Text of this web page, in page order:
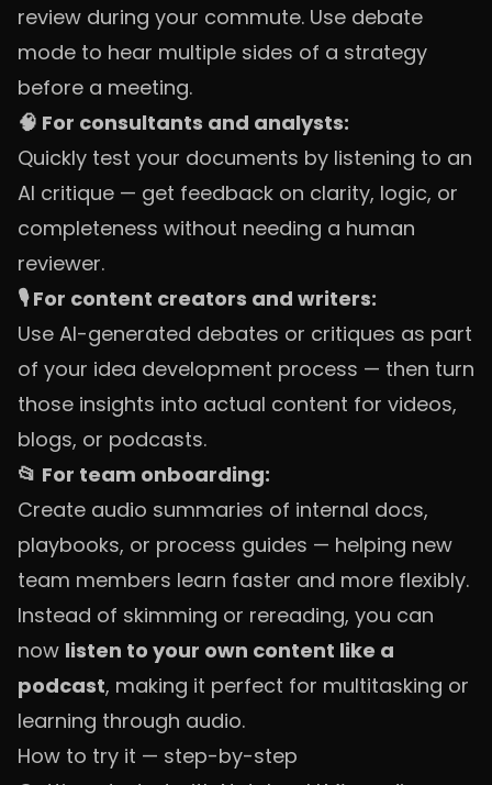
review during your commute. Use debate
mode to hear multiple sides of a strategy
before a meeting.
🧠 For consultants and analysts:
Quickly test your documents by listening to an
AI critique — get feedback on clarity, logic, or
completeness without needing a human
reviewer.
🎙️ For content creators and writers:
Use AI-generated debates or critiques as part
of your idea development process — then turn
those insights into actual content for videos,
blogs, or podcasts.
📂 For team onboarding:
Create audio summaries of internal docs,
playbooks, or process guides — helping new
team members learn faster and more flexibly.
Instead of skimming or rereading, you can
now listen to your own content like a
podcast, making it perfect for multitasking or
learning through audio.
How to try it — step-by-step